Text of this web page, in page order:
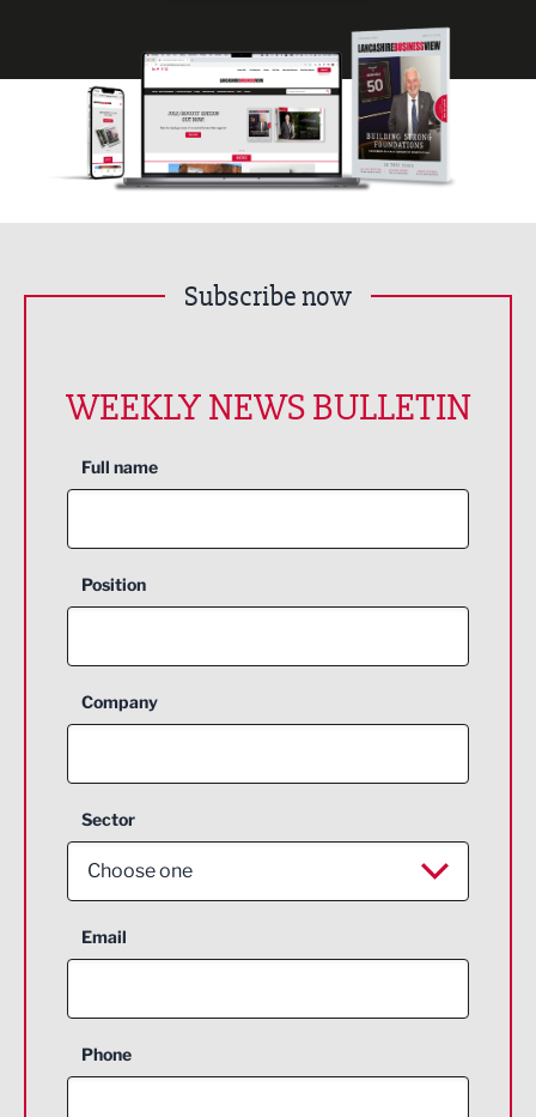
Subscribe now
WEEKLY NEWS BULLETIN
Full name
Position
Company
Sector
Choose one
Aerospace
Construction
Email
Phone